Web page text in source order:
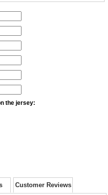
the jersey:
Customer Reviews